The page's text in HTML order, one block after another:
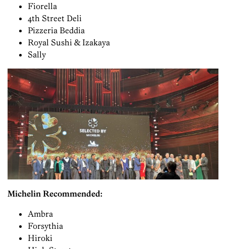
Fiorella
4th Street Deli
Pizzeria Beddia
Royal Sushi & Izakaya
Sally
Michelin Recommended:
Ambra
Forsythia
Hiroki